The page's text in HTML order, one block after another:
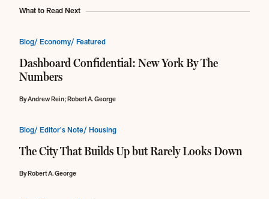
What to Read Next
Blog/ Economy/ Featured
Dashboard Confidential: New York By The
Numbers
By Andrew Rein; Robert A. George
Blog/ Editor's Note/ Housing
The City That Builds Up but Rarely Looks Down
By Robert A. George